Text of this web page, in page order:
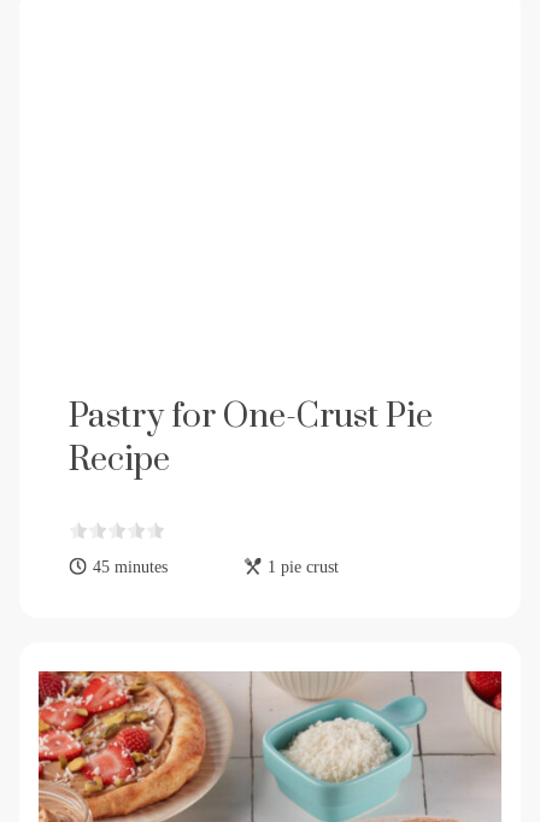
Pastry for One-Crust Pie
Recipe
45 minutes 1 pie crust